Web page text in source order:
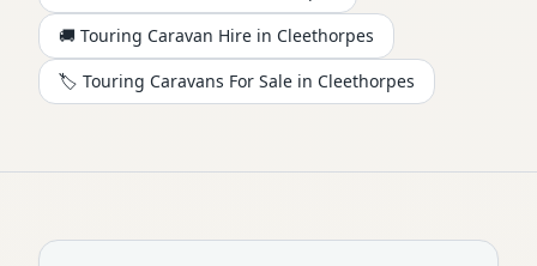
🚚 Touring Caravan Hire in Cleethorpes
🏷️ Touring Caravans For Sale in Cleethorpes